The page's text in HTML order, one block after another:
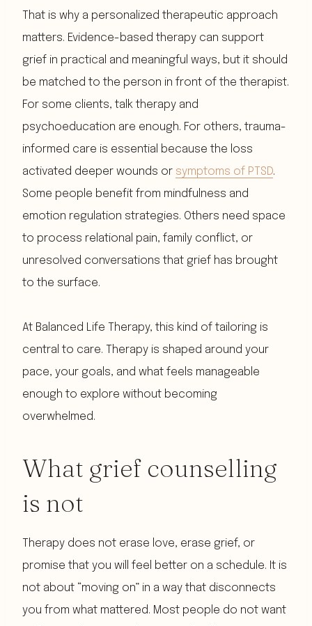
That is why a personalized therapeutic approach
matters. Evidence-based therapy can support
grief in practical and meaningful ways, but it should
be matched to the person in front of the therapist.
For some clients, talk therapy and
psychoeducation are enough. For others, trauma-
informed care is essential because the loss
activated deeper wounds or symptoms of PTSD.
Some people benefit from mindfulness and
emotion regulation strategies. Others need space
to process relational pain, family conflict, or
unresolved conversations that grief has brought
to the surface.
At Balanced Life Therapy, this kind of tailoring is
central to care. Therapy is shaped around your
pace, your goals, and what feels manageable
enough to explore without becoming
overwhelmed.
What grief counselling
is not
Therapy does not erase love, erase grief, or
promise that you will feel better on a schedule. It is
not about “moving on” in a way that disconnects
you from what mattered. Most people do not want